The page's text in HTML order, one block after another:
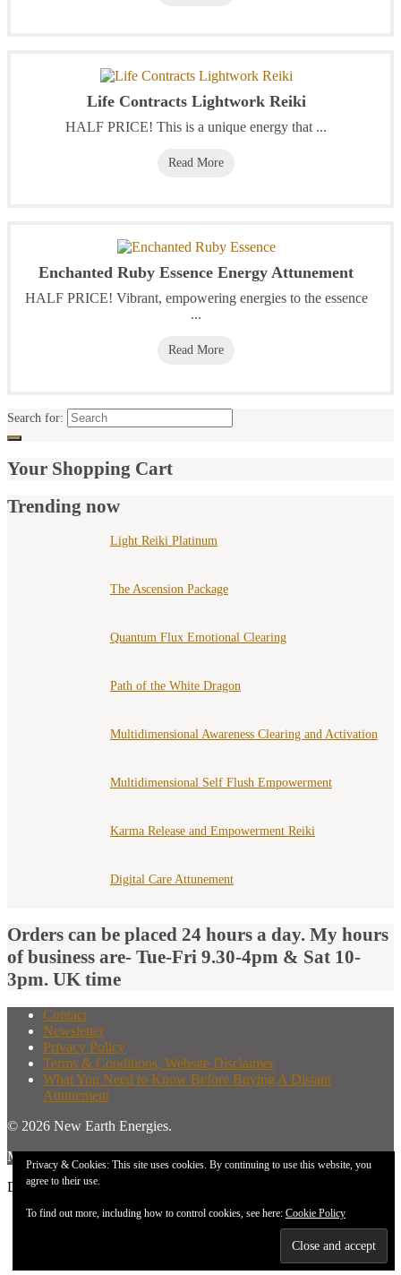
Life Contracts Lightwork Reiki
HALF PRICE! This is a unique energy that ...
Read More
Enchanted Ruby Essence Energy Attunement
HALF PRICE! Vibrant, empowering energies to the essence
...
Read More
Search for:
Your Shopping Cart
Trending now
Light Reiki Platinum
The Ascension Package
Quantum Flux Emotional Clearing
Path of the White Dragon
Multidimensional Awareness Clearing and Activation
Multidimensional Self Flush Empowerment
Karma Release and Empowerment Reiki
Digital Care Attunement
Orders can be placed 24 hours a day. My hours
of business are- Tue-Fri 9.30-4pm & Sat 10-
3pm. UK time
Privacy & Cookies: This site uses cookies. By continuing to use this website, you
agree to their use.
To find out more, including how to control cookies, see here: Cookie Policy
Contact
Newsletter
Privacy Policy
Terms & Conditions, Website Disclaimer
What You Need to Know Before Buying A Distant
Attunement
© 2026 New Earth Energies.
Made withbyGraphene Themes.
Don`t copy text!